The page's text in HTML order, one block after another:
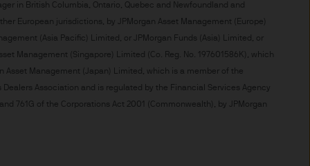
it is the
and regulations of the
the Key Investor
documents together with
domiciled
(Europe) S.à r.l., 6
Asset
(Europe) S.à r.l., 6
in British Columbia, Ontario, Quebec and Newfoundland and
European jurisdictions, by JPMorgan Asset Management (Europe)
(Asia Pacific) Limited, or JPMorgan Funds (Asia) Limited, or
Management (Singapore) Limited (Co. Reg. No. 197601586K), which
Asset Management (Japan) Limited, which is a member of the
Association and is regulated by the Financial Services Agency
761G of the Corporations Act 2001 (Commonwealth), by JPMorgan